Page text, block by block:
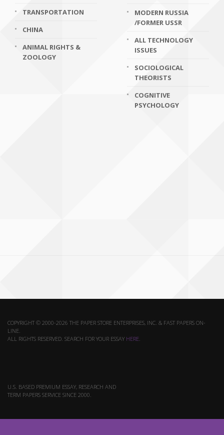
TRANSPORTATION
CHINA
ANIMAL RIGHTS &
ZOOLOGY
MODERN RUSSIA
/FORMER USSR
ALL TECHNOLOGY
ISSUES
SOCIOLOGICAL
THEORISTS
COGNITIVE
PSYCHOLOGY
COPYRIGHT © 2000-2026 THE PAPER STORE ENTERPRISES, INC. & FAST PAPERS ON-
LINE.
ALL RIGHTS RESERVED. SEARCH FOR YOUR ESSAY HERE.
U.S. BASED PREMIUM ESSAY, RESEARCH AND
TERM PAPERS SERVICE SINCE 2000.